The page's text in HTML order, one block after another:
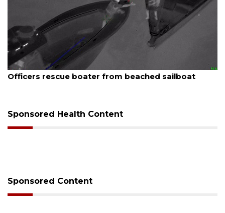
August 7, 2026
Officers rescue boater from beached sailboat
Sponsored Health Content
Sponsored Content